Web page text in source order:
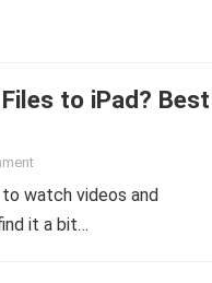
to iPad? Best
watch videos and
it a bit…